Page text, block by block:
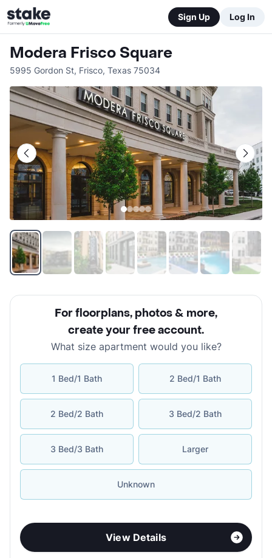
Sign Up Log In
Modera Frisco Square
5995 Gordon St, Frisco, Texas 75034
For floorplans, photos & more,
create your free account.
What size apartment would you like?
1 Bed/1 Bath 2 Bed/1 Bath
2 Bed/2 Bath 3 Bed/2 Bath
3 Bed/3 Bath Larger
Unknown
View Details